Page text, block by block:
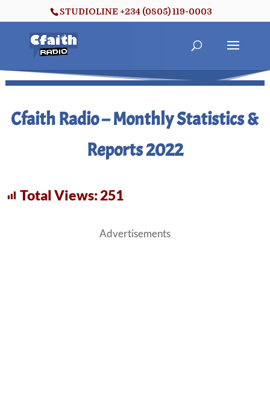
STUDIOLINE +234 (0805) 119-0003
Cfaith Radio – Monthly Statistics &
Reports 2022
Total Views:251
Advertisements